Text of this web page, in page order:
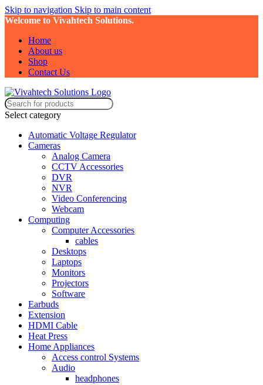
Skip to navigation Skip to main content
Welcome to Vivahtech Solutions.
Home
About us
Shop
Contact Us
Select category
Automatic Voltage Regulator
Cameras
Analog Camera
CCTV Accessories
DVR
NVR
Video Conferencing
Webcam
Computing
Computer Accessories
cables
Desktops
Laptops
Monitors
Projectors
Software
Earbuds
Extension
HDMI Cable
Heat Press
Home Appliances
Access control Systems
Audio
headphones